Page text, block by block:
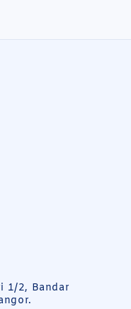
1/2, Bandar